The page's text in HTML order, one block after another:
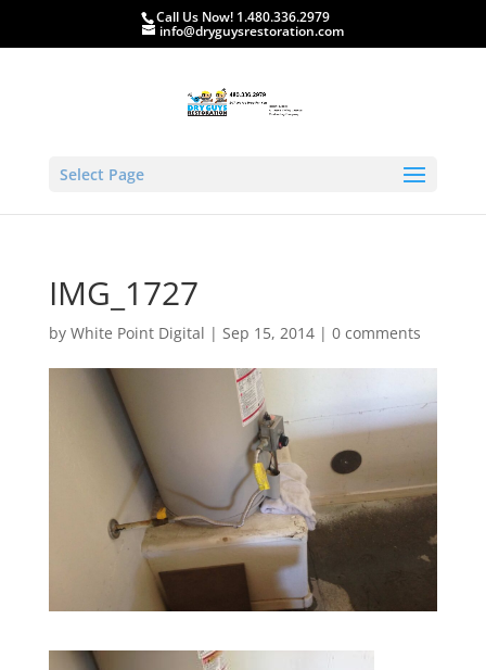
Call Us Now! 1.480.336.2979
info@dryguysrestoration.com
Select Page
IMG_1727
by White Point Digital | Sep 15, 2014| 0 comments